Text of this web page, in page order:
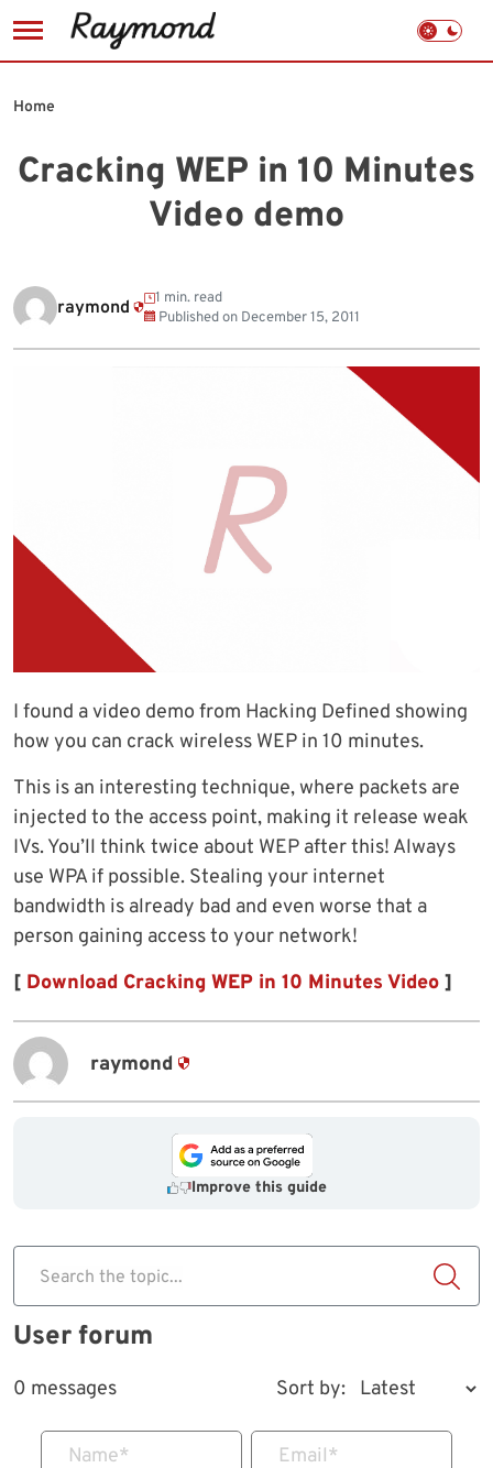
to
Cracking WEP in 10 Minutes
Video demo
Home
raymond
1 min. read
Published on December 15, 2011
I found a video demo from Hacking Defined showing
how you can crack wireless WEP in 10 minutes.
This is an interesting technique, where packets are
injected to the access point, making it release weak
IVs. You’ll think twice about WEP after this! Always
use WPA if possible. Stealing your internet
bandwidth is already bad and even worse that a
person gaining access to your network!
[ Download Cracking WEP in 10 Minutes Video ]
raymond
Improve this guide
Search the topic...
User forum
0 messages Sort by:
Name* Email*